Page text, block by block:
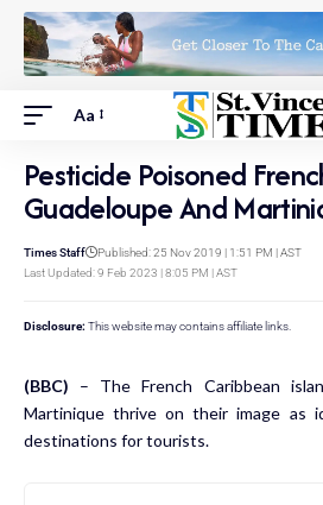
Aa
Pesticide Poisoned
Guadeloupe And
Last Updated: 9 Feb 2023 | 8:05 PM | AST
Times Staff Published: 25 Nov 2019 | 1:51 PM | AST
Disclosure: This website may contains affiliate links.
(BBC) – The French Caribbean
Martinique thrive on their image as
destinations for tourists.